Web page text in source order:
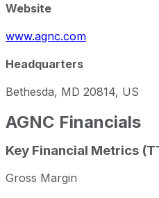
Website
www.agnc.com
Headquarters
Bethesda, MD 20814, US
AGNC Financials
Key Financial Metrics
Gross Margin